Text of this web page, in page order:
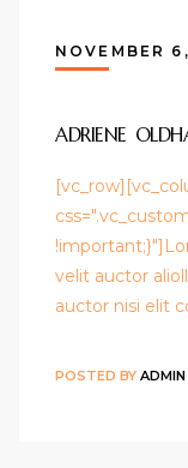
NOVEMBER
ADRIENE
velit auctor
auctor nisi elit
POSTED BY ADMIN